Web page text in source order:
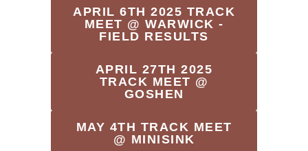
APRIL 6TH 2025 TRACK
MEET @ WARWICK -
FIELD RESULTS
APRIL 27TH 2025
TRACK MEET @
GOSHEN
MAY 4TH TRACK MEET
@ MINISINK